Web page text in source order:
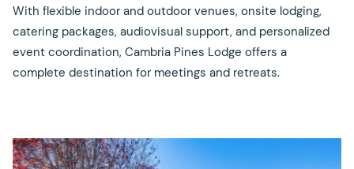
With flexible indoor and outdoor venues, onsite lodging,
catering packages, audiovisual support, and personalized
event coordination, Cambria Pines Lodge offers a
complete destination for meetings and retreats.